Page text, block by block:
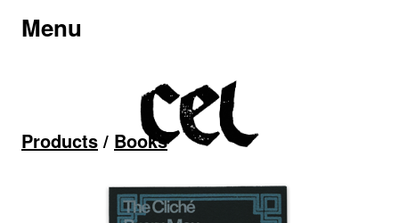
Menu
Products/ Books